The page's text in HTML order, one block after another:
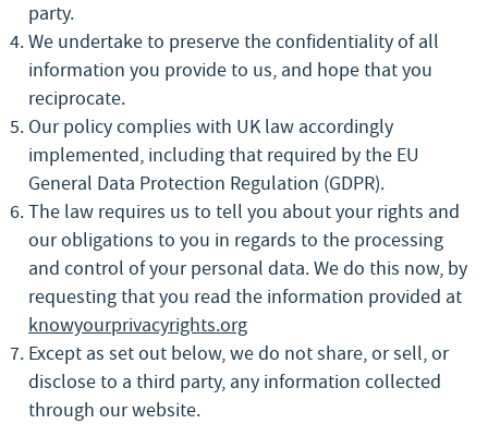
party.
We undertake to preserve the confidentiality of all
information you provide to us, and hope that you
reciprocate.
Our policy complies with UK law accordingly
implemented, including that required by the EU
General Data Protection Regulation (GDPR).
The law requires us to tell you about your rights and
our obligations to you in regards to the processing
and control of your personal data. We do this now, by
requesting that you read the information provided at
knowyourprivacyrights.org
Except as set out below, we do not share, or sell, or
disclose to a third party, any information collected
through our website.